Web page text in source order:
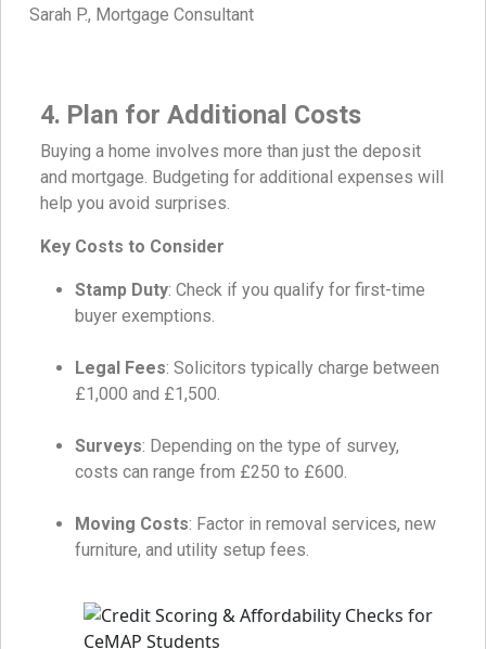
Sarah P., Mortgage Consultant
4. Plan for Additional Costs
Buying a home involves more than just the deposit
and mortgage. Budgeting for additional expenses will
help you avoid surprises.
Key Costs to Consider
Stamp Duty: Check if you qualify for first-time
buyer exemptions.
Legal Fees: Solicitors typically charge between
£1,000 and £1,500.
Surveys: Depending on the type of survey,
costs can range from £250 to £600.
Moving Costs: Factor in removal services, new
furniture, and utility setup fees.